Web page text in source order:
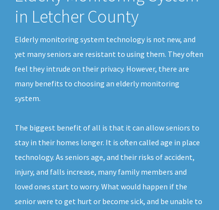
in Letcher County
Elderly monitoring system technology is not new, and
yet many seniors are resistant to using them. They often
feel they intrude on their privacy. However, there are
many benefits to choosing an elderly monitoring
system.
The biggest benefit of all is that it can allow seniors to
stay in their homes longer. It is often called age in place
technology. As seniors age, and their risks of accident,
injury, and falls increase, many family members and
loved ones start to worry. What would happen if the
senior were to get hurt or become sick, and be unable to